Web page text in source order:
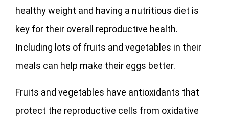
healthy weight and having a nutritious diet is
key for their overall reproductive health.
Including lots of fruits and vegetables in their
meals can help make their eggs better.
Fruits and vegetables have antioxidants that
protect the reproductive cells from oxidative